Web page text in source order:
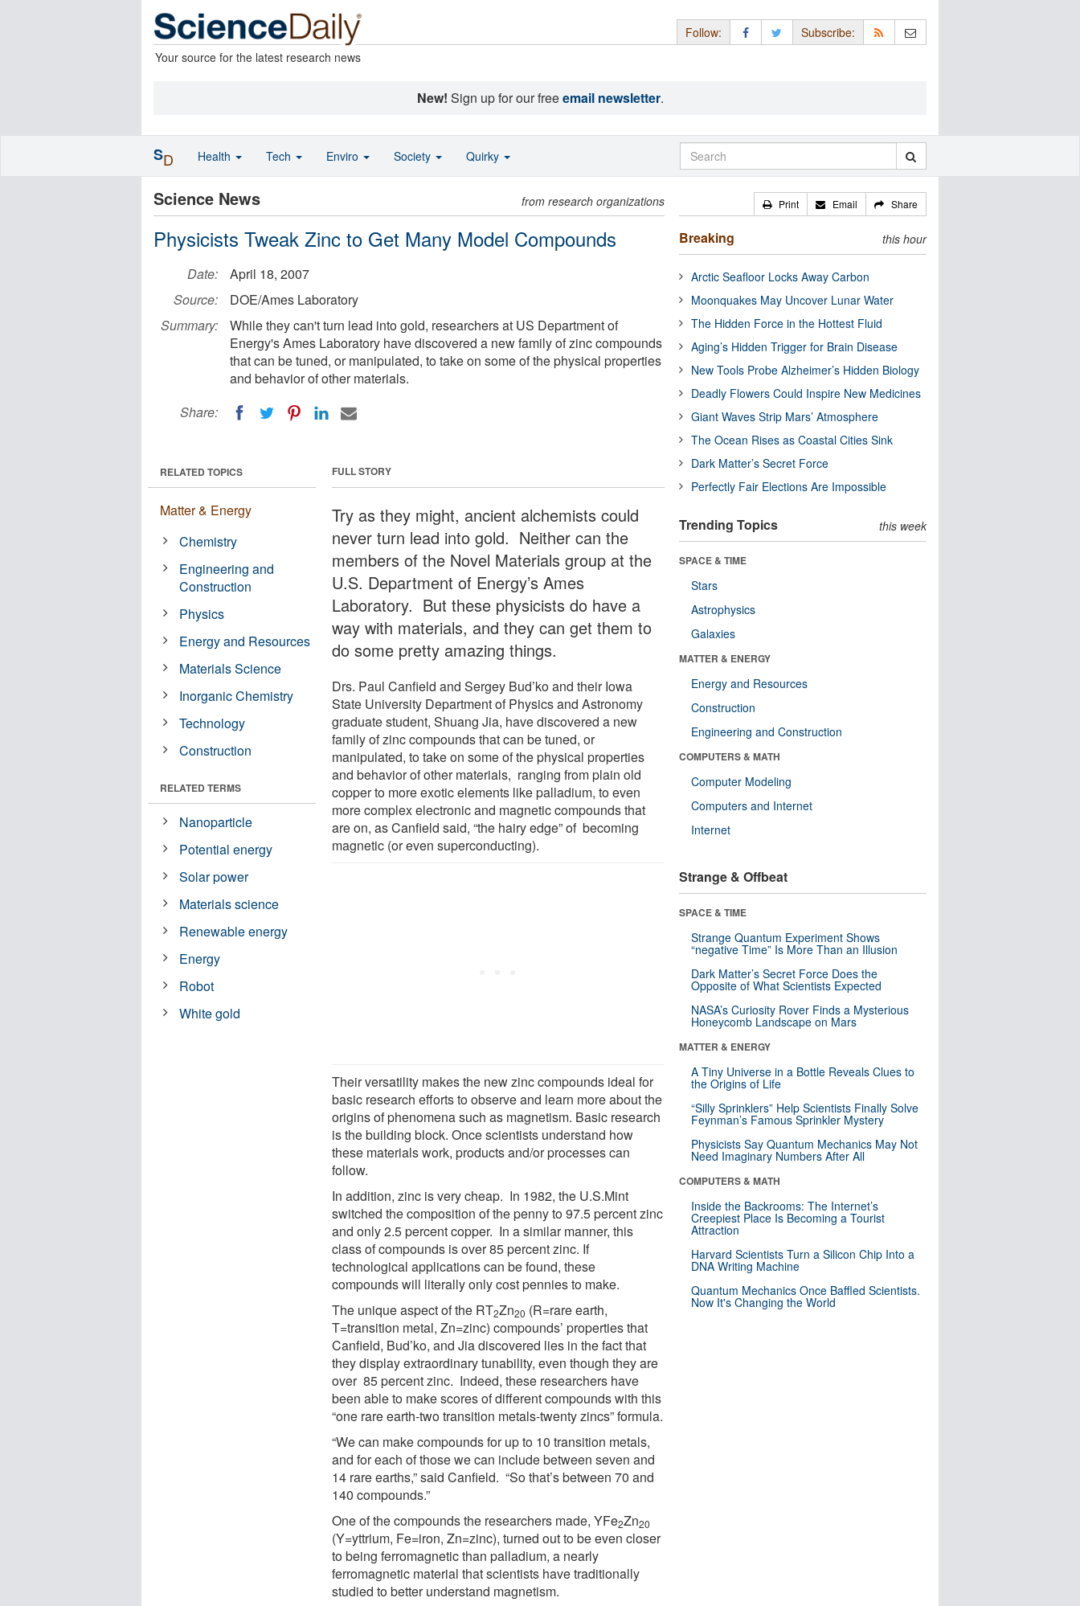
Your source for the latest research news
Follow: Subscribe:
New! Sign up for our freeemail newsletter.
Science News from research organizations
Physicists Tweak Zinc to Get Many Model Compounds
Date:
April 18, 2007
Source:
DOE/Ames Laboratory
Summary:
While they can't turn lead into gold, researchers at US Department of
Energy's Ames Laboratory have discovered a new family of zinc compounds
that can be tuned, or manipulated, to take on some of the physical properties
and behavior of other materials.
Share:
FULL STORY
Try as they might, ancient alchemists could
never turn lead into gold. Neither can the
members of the Novel Materials group at the
U.S. Department of Energy’s Ames
Laboratory. But these physicists do have a
way with materials, and they can get them to
do some pretty amazing things.
Drs. Paul Canfield and Sergey Bud’ko and their Iowa
State University Department of Physics and Astronomy
graduate student, Shuang Jia, have discovered a new
family of zinc compounds that can be tuned, or
manipulated, to take on some of the physical properties
and behavior of other materials, ranging from plain old
copper to more exotic elements like palladium, to even
more complex electronic and magnetic compounds that
are on, as Canfield said, “the hairy edge” of becoming
magnetic (or even superconducting).
Their versatility makes the new zinc compounds ideal for
basic research efforts to observe and learn more about the
origins of phenomena such as magnetism. Basic research
is the building block. Once scientists understand how
these materials work, products and/or processes can
follow.
In addition, zinc is very cheap. In 1982, the U.S.Mint
switched the composition of the penny to 97.5 percent zinc
and only 2.5 percent copper. In a similar manner, this
class of compounds is over 85 percent zinc. If
technological applications can be found, these
compounds will literally only cost pennies to make.
The unique aspect of the RT2Zn20 (R=rare earth,
T=transition metal, Zn=zinc) compounds’ properties that
Canfield, Bud’ko, and Jia discovered lies in the fact that
they display extraordinary tunability, even though they are
over 85 percent zinc. Indeed, these researchers have
been able to make scores of different compounds with this
“one rare earth-two transition metals-twenty zincs” formula.
“We can make compounds for up to 10 transition metals,
and for each of those we can include between seven and
14 rare earths,” said Canfield. “So that’s between 70 and
140 compounds.”
One of the compounds the researchers made, YFe2Zn20
(Y=yttrium, Fe=iron, Zn=zinc), turned out to be even closer
to being ferromagnetic than palladium, a nearly
ferromagnetic material that scientists have traditionally
studied to better understand magnetism.
RELATED TOPICS
Matter & Energy
Chemistry
Engineering and
Construction
Physics
Energy and Resources
Materials Science
Inorganic Chemistry
Technology
Construction
RELATED TERMS
Nanoparticle
Potential energy
Solar power
Materials science
Renewable energy
Energy
Robot
White gold
Print Email Share
Breaking this hour
Arctic Seafloor Locks Away Carbon
Moonquakes May Uncover Lunar Water
The Hidden Force in the Hottest Fluid
Aging’s Hidden Trigger for Brain Disease
New Tools Probe Alzheimer’s Hidden Biology
Deadly Flowers Could Inspire New Medicines
Giant Waves Strip Mars’ Atmosphere
The Ocean Rises as Coastal Cities Sink
Dark Matter’s Secret Force
Perfectly Fair Elections Are Impossible
Trending Topics this week
SPACE & TIME
Stars
Astrophysics
Galaxies
MATTER & ENERGY
Energy and Resources
Construction
Engineering and Construction
COMPUTERS & MATH
Computer Modeling
Computers and Internet
Internet
Strange & Offbeat
SPACE & TIME
Strange Quantum Experiment Shows
“negative Time” Is More Than an Illusion
Dark Matter’s Secret Force Does the
Opposite of What Scientists Expected
NASA’s Curiosity Rover Finds a Mysterious
Honeycomb Landscape on Mars
MATTER & ENERGY
A Tiny Universe in a Bottle Reveals Clues to
the Origins of Life
“Silly Sprinklers” Help Scientists Finally Solve
Feynman’s Famous Sprinkler Mystery
Physicists Say Quantum Mechanics May Not
Need Imaginary Numbers After All
COMPUTERS & MATH
Inside the Backrooms: The Internet’s
Creepiest Place Is Becoming a Tourist
Attraction
Harvard Scientists Turn a Silicon Chip Into a
DNA Writing Machine
Quantum Mechanics Once Baffled Scientists.
Now It's Changing the World
SD Health Tech Enviro Society Quirky